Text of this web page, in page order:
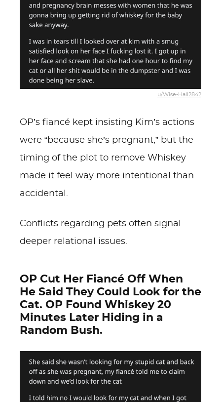
u/Wise-Hall2842
OP’s fiancé kept insisting Kim’s actions
were “because she’s pregnant,” but the
timing of the plot to remove Whiskey
made it feel way more intentional than
accidental.
Conflicts regarding pets often signal
deeper relational issues.
OP Cut Her Fiancé Off When
He Said They Could Look for the
Cat. OP Found Whiskey 20
Minutes Later Hiding in a
Random Bush.